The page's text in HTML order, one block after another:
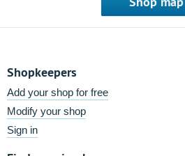
Shopkeepers
Add your shop for free
Modify your shop
Sign in